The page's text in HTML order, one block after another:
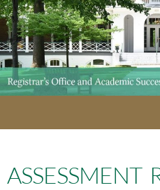
Skip
to
content
ASSESSMENT